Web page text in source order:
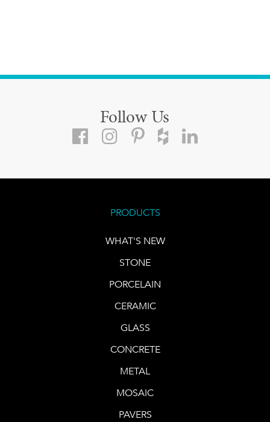
Follow Us
PRODUCTS
WHAT'S NEW
STONE
PORCELAIN
CERAMIC
GLASS
CONCRETE
METAL
MOSAIC
PAVERS